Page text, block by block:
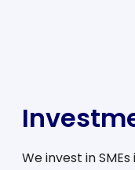
We invest in